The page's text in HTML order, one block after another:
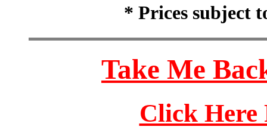
* Prices subject
Take Me
Click